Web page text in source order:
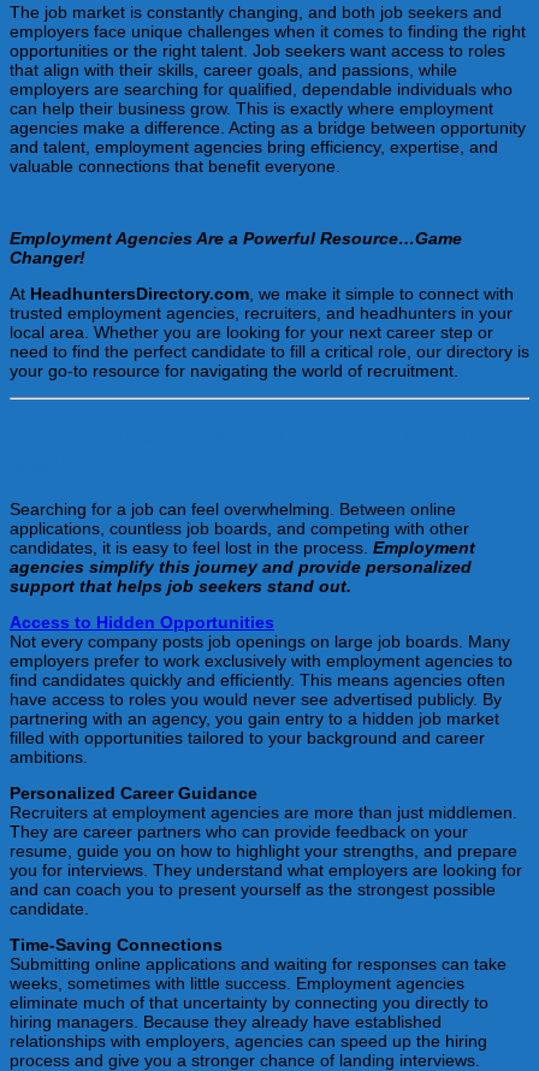
The job market is constantly changing, and both job seekers and
employers face unique challenges when it comes to finding the right
opportunities or the right talent. Job seekers want access to roles
that align with their skills, career goals, and passions, while
employers are searching for qualified, dependable individuals who
can help their business grow. This is exactly where employment
agencies make a difference. Acting as a bridge between opportunity
and talent, employment agencies bring efficiency, expertise, and
valuable connections that benefit everyone.
Employment Agencies Are a Powerful Resource…Game
Changer!
At HeadhuntersDirectory.com , we make it simple to connect with
trusted employment agencies, recruiters, and headhunters in your
local area. Whether you are looking for your next career step or
need to find the perfect candidate to fill a critical role, our directory is
your go-to resource for navigating the world of recruitment.
Searching for a job can feel overwhelming. Between online
applications, countless job boards, and competing with other
candidates, it is easy to feel lost in the process. Employment
agencies simplify this journey and provide personalized
support that helps job seekers stand out.
Access to Hidden Opportunities
Not every company posts job openings on large job boards. Many
employers prefer to work exclusively with employment agencies to
find candidates quickly and efficiently. This means agencies often
have access to roles you would never see advertised publicly. By
partnering with an agency, you gain entry to a hidden job market
filled with opportunities tailored to your background and career
ambitions.
Personalized Career Guidance
Recruiters at employment agencies are more than just middlemen.
They are career partners who can provide feedback on your
resume, guide you on how to highlight your strengths, and prepare
you for interviews. They understand what employers are looking for
and can coach you to present yourself as the strongest possible
candidate.
Time-Saving Connections
Submitting online applications and waiting for responses can take
weeks, sometimes with little success. Employment agencies
eliminate much of that uncertainty by connecting you directly to
hiring managers. Because they already have established
relationships with employers, agencies can speed up the hiring
process and give you a stronger chance of landing interviews.